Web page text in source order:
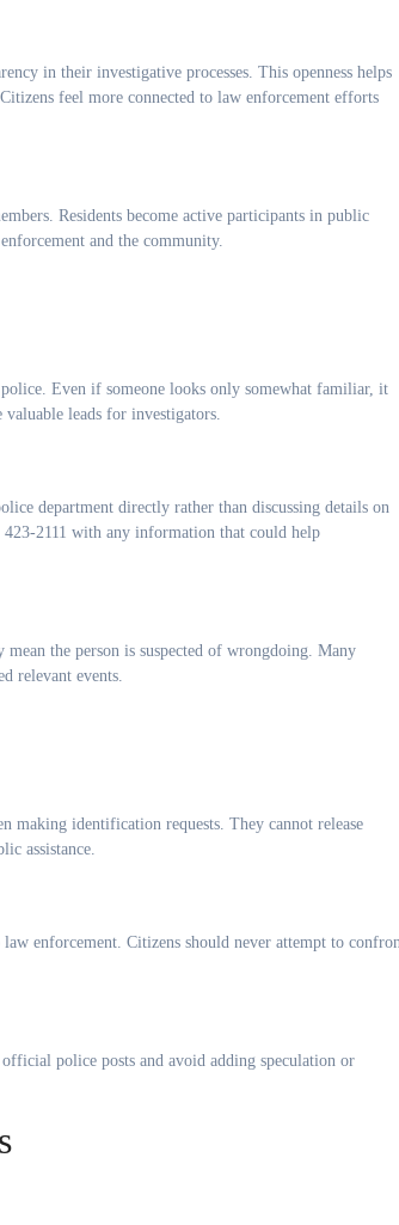
in their investigative processes. This openness helps
feel more connected to law enforcement efforts
Residents become active participants in public
and the community.
Even if someone looks only somewhat familiar, it
leads for investigators.
department directly rather than discussing details on
2111 with any information that could help
the person is suspected of wrongdoing. Many
relevant events.
making identification requests. They cannot release
assistance.
enforcement. Citizens should never attempt to
police posts and avoid adding speculation or